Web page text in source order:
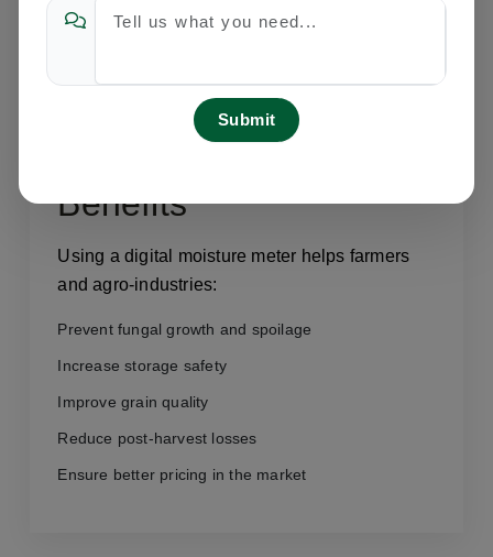
Rice and paddy moisture checking
Seed processing industries
Flour mills and grain storage units
Benefits
Using a digital moisture meter helps farmers
and agro-industries:
Prevent fungal growth and spoilage
Increase storage safety
Improve grain quality
Reduce post-harvest losses
Ensure better pricing in the market